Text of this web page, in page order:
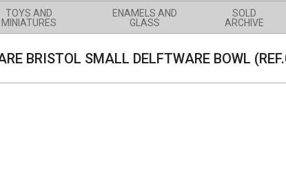
TOYS AND
MINIATURES
ENAMELS AND
GLASS
SOLD
ARCHIVE
BRISTOL SMALL DELFTWARE BOWL